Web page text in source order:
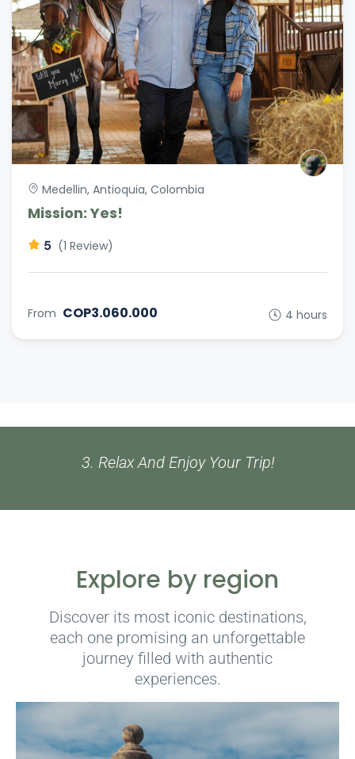
Medellin, Antioquia, Colombia
Mission: Yes!
5 (1 Review)
From COP3.060.000 4 hours
1. Select Your Experience Or Get In Touch
Explore by region
Discover its most iconic destinations,
each one promising an unforgettable
journey filled with authentic
experiences.